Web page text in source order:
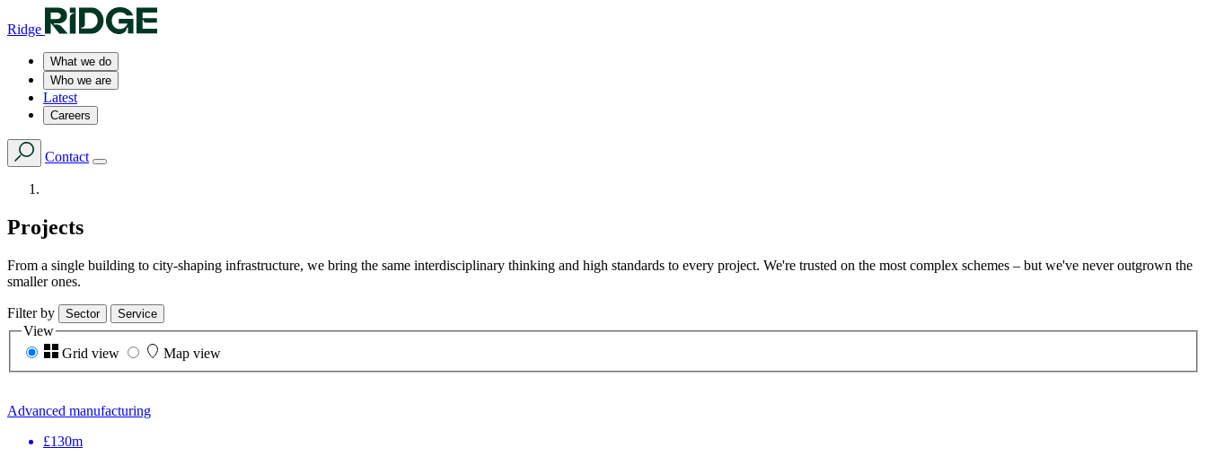
Ridge
What we do
Who we are
Latest
Careers
Contact
Projects
From a single building to city-shaping infrastructure, we bring the same interdisciplinary thinking and high standards to every project. We're trusted on the most complex schemes – but we've never outgrown the
smaller ones.
Filter by Sector Service
View
Grid view
Map view
Advanced manufacturing
£130m